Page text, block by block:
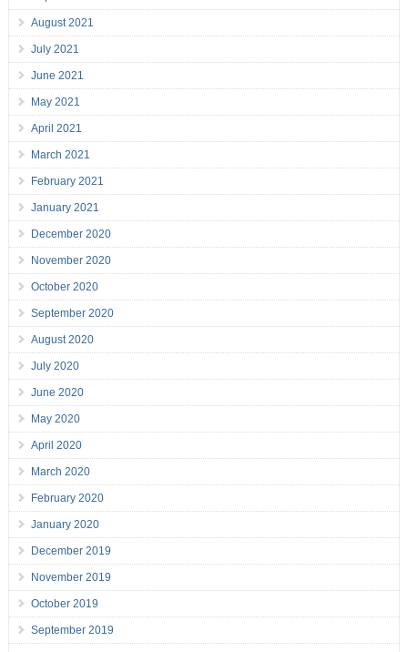
August 2021
July 2021
June 2021
May 2021
April 2021
March 2021
February 2021
January 2021
December 2020
November 2020
October 2020
September 2020
August 2020
July 2020
June 2020
May 2020
April 2020
March 2020
February 2020
January 2020
December 2019
November 2019
October 2019
September 2019